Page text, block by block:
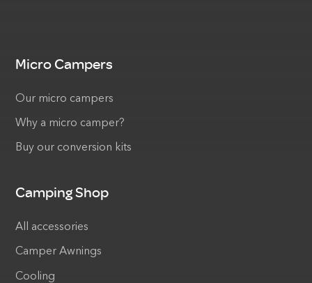
Micro Campers
Our micro campers
Why a micro camper?
Buy our conversion kits
Camping Shop
All accessories
Camper Awnings
Cooling